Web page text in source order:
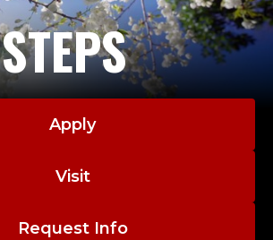
Apply
Visit
Request Info